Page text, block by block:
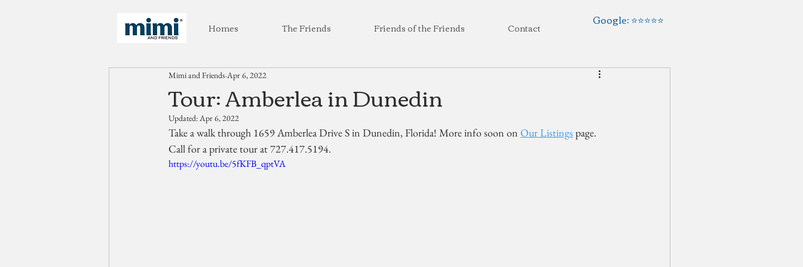
Homes The Friends Friends of the Friends Contact Google: ⭐️⭐️⭐️⭐️⭐️
Tour: Amberlea in Dunedin
Mimi and Friends Apr 6, 2022
Updated:Apr 6, 2022
Take a walk through 1659 Amberlea Drive S in Dunedin, Florida! More info soon on Our Listings page.
Call for a private tour at 727.417.5194.
https://youtu.be/5fKFB_qptVA